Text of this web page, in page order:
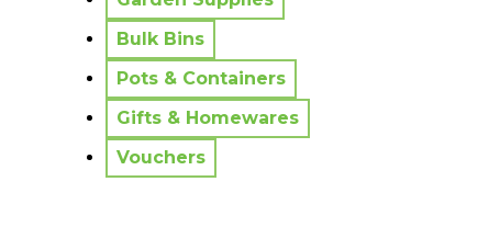
Bulk Bins
Pots & Containers
Gifts & Homewares
Vouchers